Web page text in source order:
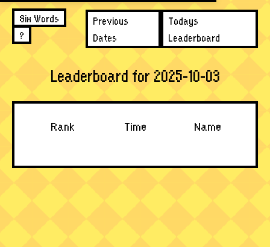
Six Words
?
Previous
Dates
Todays
Leaderboard
Leaderboard for 2025-10-03
Rank Time Name